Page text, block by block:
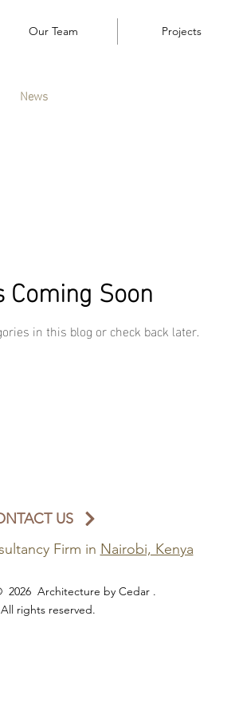
Our Team Projects
News
Coming Soon
in this blog or check back later.
US
Firm in Nairobi, Kenya
2026 Architecture by Cedar .
All rights reserved.